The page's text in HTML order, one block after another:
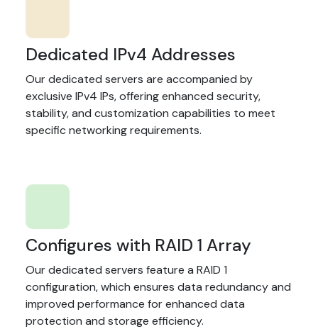
Dedicated IPv4 Addresses
Our dedicated servers are accompanied by
exclusive IPv4 IPs, offering enhanced security,
stability, and customization capabilities to meet
specific networking requirements.
Configures with RAID 1 Array
Our dedicated servers feature a RAID 1
configuration, which ensures data redundancy and
improved performance for enhanced data
protection and storage efficiency.